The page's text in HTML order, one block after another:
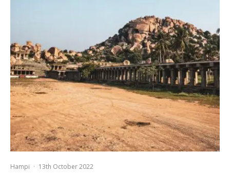
Hampi · 13th October 2022